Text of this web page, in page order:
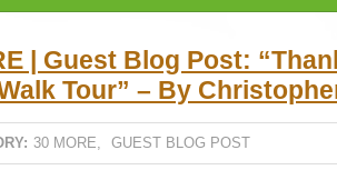
| Guest Blog Post:
Tour” – By
30 MORE, GUEST BLOG POST